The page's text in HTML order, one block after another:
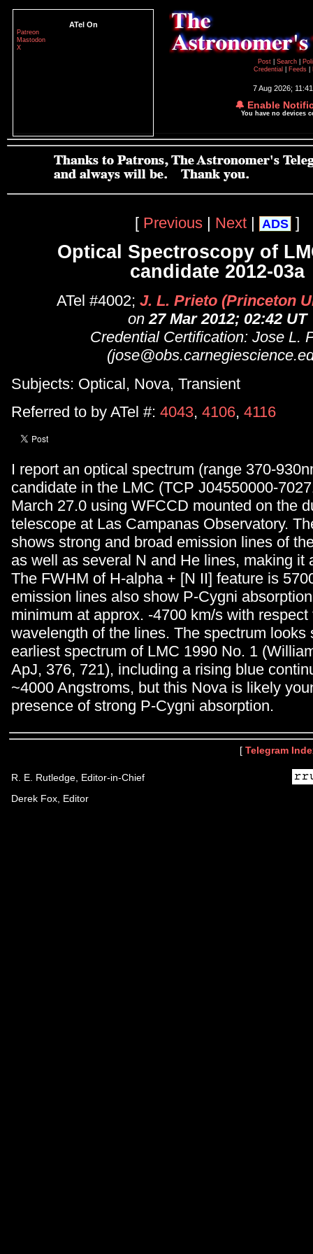
ATel On
Patreon
Mastodon
X
Post
Search
Credential
Feeds
7 Aug 2026;
🔔 Enable
You have no devices
[ Previous | Next | ADS ]
Optical Spectroscopy of
candidate 2012-03a
ATel #4002; J. L. Prieto (Princeton
on27 Mar 2012; 02:42 UT
Credential Certification: Jose L.
Subjects: Optical, Nova, Transient
Referred to by ATel #: 4043, 4106, 4116
I report an optical spectrum (range 370-
candidate in the LMC (TCP J04550000-
March 27.0 using WFCCD mounted on the
telescope at Las Campanas Observatory.
shows strong and broad emission lines of
as well as several N and He lines, making it
The FWHM of H-alpha + [N II] feature is
emission lines also show P-Cygni
minimum at approx. -4700 km/s with respect
wavelength of the lines. The spectrum looks
earliest spectrum of LMC 1990 No. 1
ApJ, 376, 721), including a rising blue
~4000 Angstroms, but this Nova is likely
presence of strong P-Cygni absorption.
[ Telegram
R. E. Rutledge, Editor-in-Chief
Derek Fox, Editor